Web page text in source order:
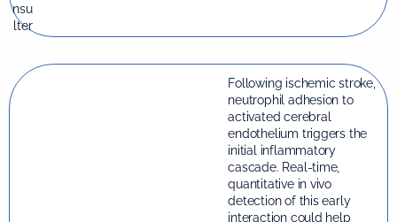
nsu
lter
Following ischemic stroke,
neutrophil adhesion to
activated cerebral
endothelium triggers the
initial inflammatory
cascade. Real-time,
quantitative in vivo
detection of this early
interaction could help